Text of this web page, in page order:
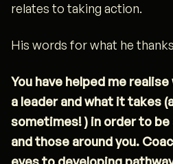
relates to taking action.
His words for what he
You have helped me
a leader and what it takes
sometimes! ) in order to
and those around you.